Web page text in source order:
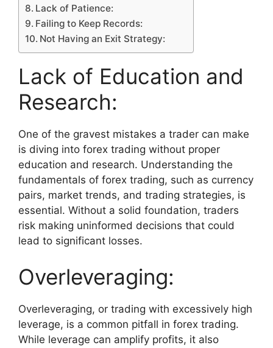
Lack of Patience:
Failing to Keep Records:
Not Having an Exit Strategy:
Lack of Education and
Research:
One of the gravest mistakes a trader can make
is diving into forex trading without proper
education and research. Understanding the
fundamentals of forex trading, such as currency
pairs, market trends, and trading strategies, is
essential. Without a solid foundation, traders
risk making uninformed decisions that could
lead to significant losses.
Overleveraging:
Overleveraging, or trading with excessively high
leverage, is a common pitfall in forex trading.
While leverage can amplify profits, it also